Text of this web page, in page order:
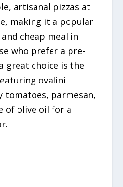
artisanal pizzas at
making it a popular
cheap meal in
who prefer a pre-
great choice is the
ovalini
tomatoes, parmesan,
of olive oil for a